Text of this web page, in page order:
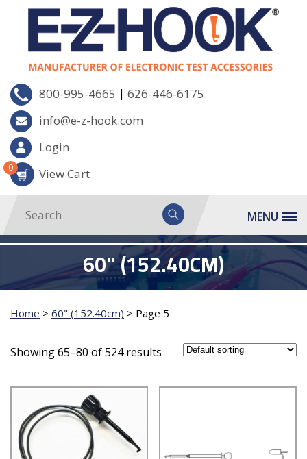
800-995-4665 | 626-446-6175
info@e-z-hook.com
Login
View Cart
0
MENU
60" (152.40CM)
Home > 60" (152.40cm) > Page 5
Showing 65–80 of 524 results